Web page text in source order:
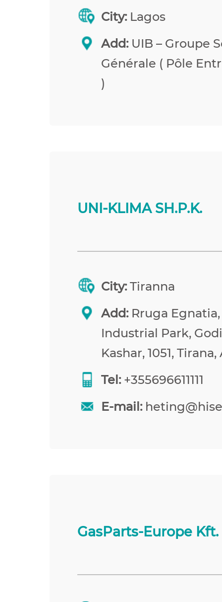
City: Lagos
Add:UIB – Groupe
Générale ( Pôle
)
UNI-KLIMA SH.P.K.
City:Tiranna
Add:Rruga Egnatia,
Industrial Park,
Kashar, 1051,
Tel:+355696611111
E-mail:
GasParts-Europe Kft.